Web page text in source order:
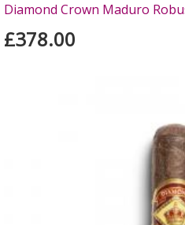
Diamond Crown Maduro
£378.00